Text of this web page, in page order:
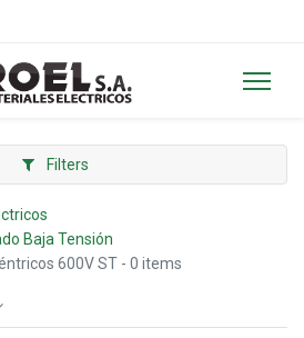
Filters
Baja Tensión
600V ST - 0 items